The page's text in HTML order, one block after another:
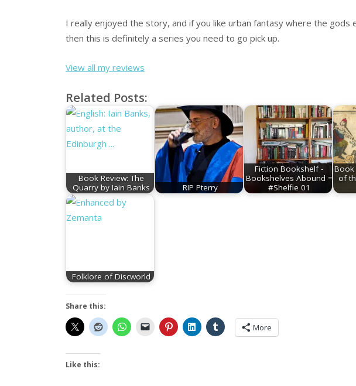
I really enjoyed the story, and if you like urban fantasy where the gods
then this is definitely a series you need to go pick up.
View all my reviews
Related Posts:
Book Review: The
Quarry by Iain Banks
RIP Pterry
Fiction Bookshelf -
Bookshelves Abound =
#Shelfie 01
Book
of
Folklore of Discworld
Share this:
More
Like this: